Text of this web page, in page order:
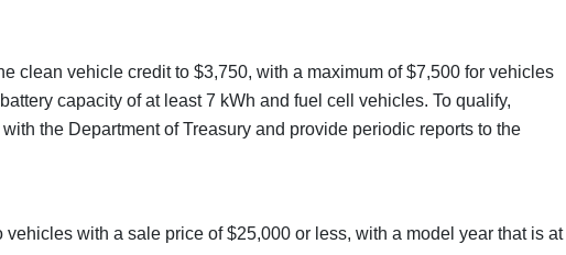
clean vehicle credit to $3,750, with a maximum of $7,500 for vehicles
capacity of at least 7 kWh and fuel cell vehicles. To qualify,
the Department of Treasury and provide periodic reports to the
with a sale price of $25,000 or less, with a model year that is at